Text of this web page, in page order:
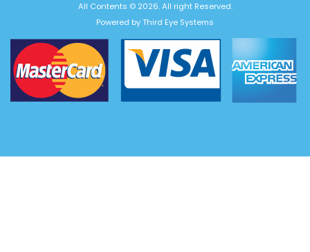
All Contents © 2026. All right Reserved.
Powered byThird Eye Systems